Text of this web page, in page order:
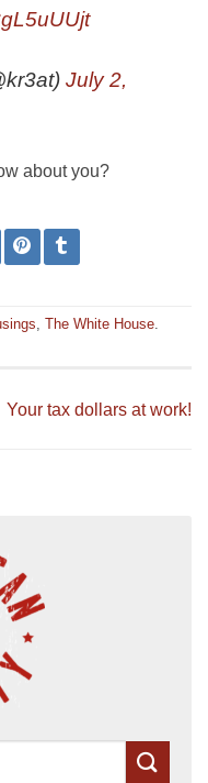
July 2,
about you?
, The White House.
Your tax dollars at work!